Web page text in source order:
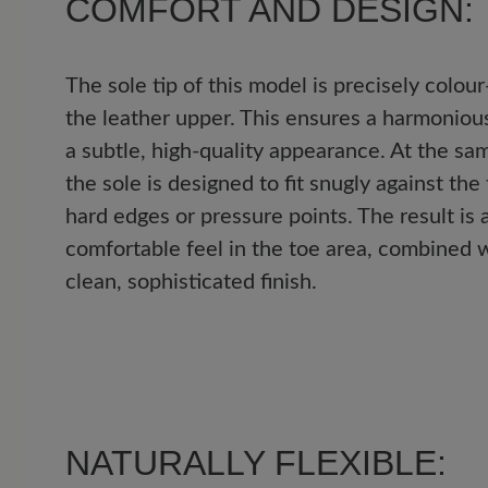
Average rating of 4 out of 5
Excellent (0)
Very good (1)
Good (0)
Acceptable (0)
Leave a review!
COMFORT AND DESIGN:
The sole tip of this model is precisely
the leather upper. This ensures a
a subtle, high-quality appearance. At the
the sole is designed to fit snugly against
hard edges or pressure points. The result is
comfortable feel in the toe area, combined
clean, sophisticated finish.
NATURALLY FLEXIBLE: